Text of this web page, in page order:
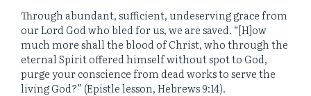
Through abundant, sufficient, undeserving grace from
our Lord God who bled for us, we are saved. “[H]ow
much more shall the blood of Christ, who through the
eternal Spirit offered himself without spot to God,
purge your conscience from dead works to serve the
living God?” (Epistle lesson, Hebrews 9:14).